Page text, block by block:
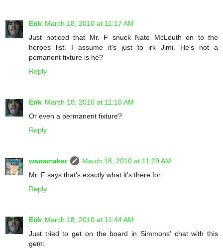
Erik March 18, 2010 at 11:17 AM
Just noticed that Mr. F snuck Nate McLouth on to the
heroes list. I assume it's just to irk Jimi. He's not a
pemanent fixture is he?
Reply
Erik March 18, 2010 at 11:18 AM
Or even a permanent fixture?
Reply
wanamaker
March 18, 2010 at 11:29 AM
Mr. F says that's exactly what it's there for.
Reply
Erik March 18, 2010 at 11:44 AM
Just tried to get on the board in Simmons' chat with this
gem: